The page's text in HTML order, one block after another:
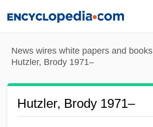
content
News wires white papers and books
Hutzler, Brody 1971–
Hutzler, Brody 1971–